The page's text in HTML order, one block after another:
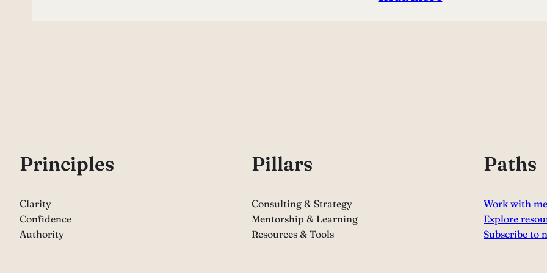
Principles
Clarity
Confidence
Authority
Pillars
Consulting & Strategy
Mentorship & Learning
Resources & Tools
Paths
Work with me
Explore
Subscribe to